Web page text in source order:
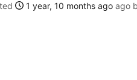
1 year, 10 months ago ago